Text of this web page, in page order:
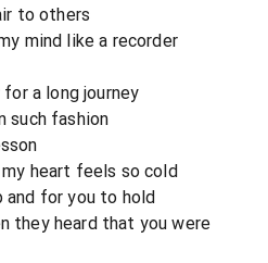
to others
mind like a recorder
a long journey
such fashion
heart feels so cold
for you to hold
they heard that you were